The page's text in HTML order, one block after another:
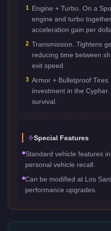
1 Engine + Turbo. On a
engine and turbo
acceleration gain per
2 Transmission. Tightens
reducing time between
exit speed.
3 Armor + Bulletproof
investment in the
survival.
Special Features
Standard vehicle features
personal vehicle recall.
Can be modified at Los
performance upgrades.